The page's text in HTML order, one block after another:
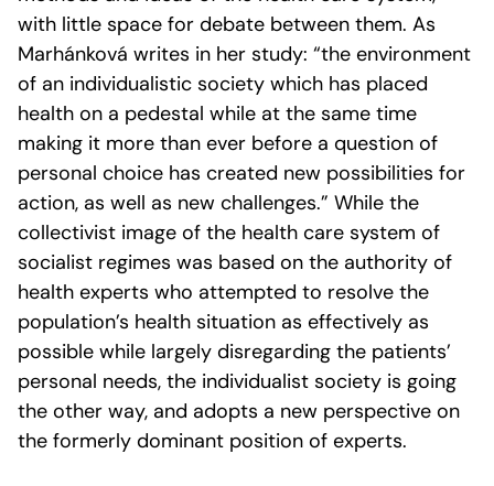
with little space for debate between them. As
Marhánková writes in her study: “the environment
of an individualistic society which has placed
health on a pedestal while at the same time
making it more than ever before a question of
personal choice has created new possibilities for
action, as well as new challenges.” While the
collectivist image of the health care system of
socialist regimes was based on the authority of
health experts who attempted to resolve the
population’s health situation as effectively as
possible while largely disregarding the patients’
personal needs, the individualist society is going
the other way, and adopts a new perspective on
the formerly dominant position of experts.